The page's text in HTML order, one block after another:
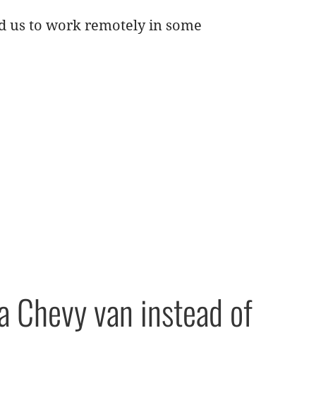
us to work remotely in some
van instead of